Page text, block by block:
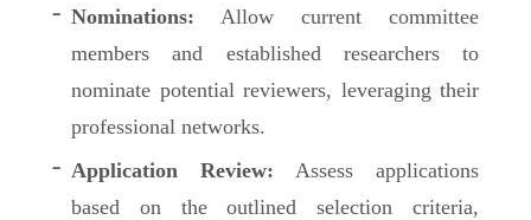
Nominations: Allow current committee
members and established researchers to
nominate potential reviewers, leveraging their
professional networks.
Application Review: Assess applications
based on the outlined selection criteria,